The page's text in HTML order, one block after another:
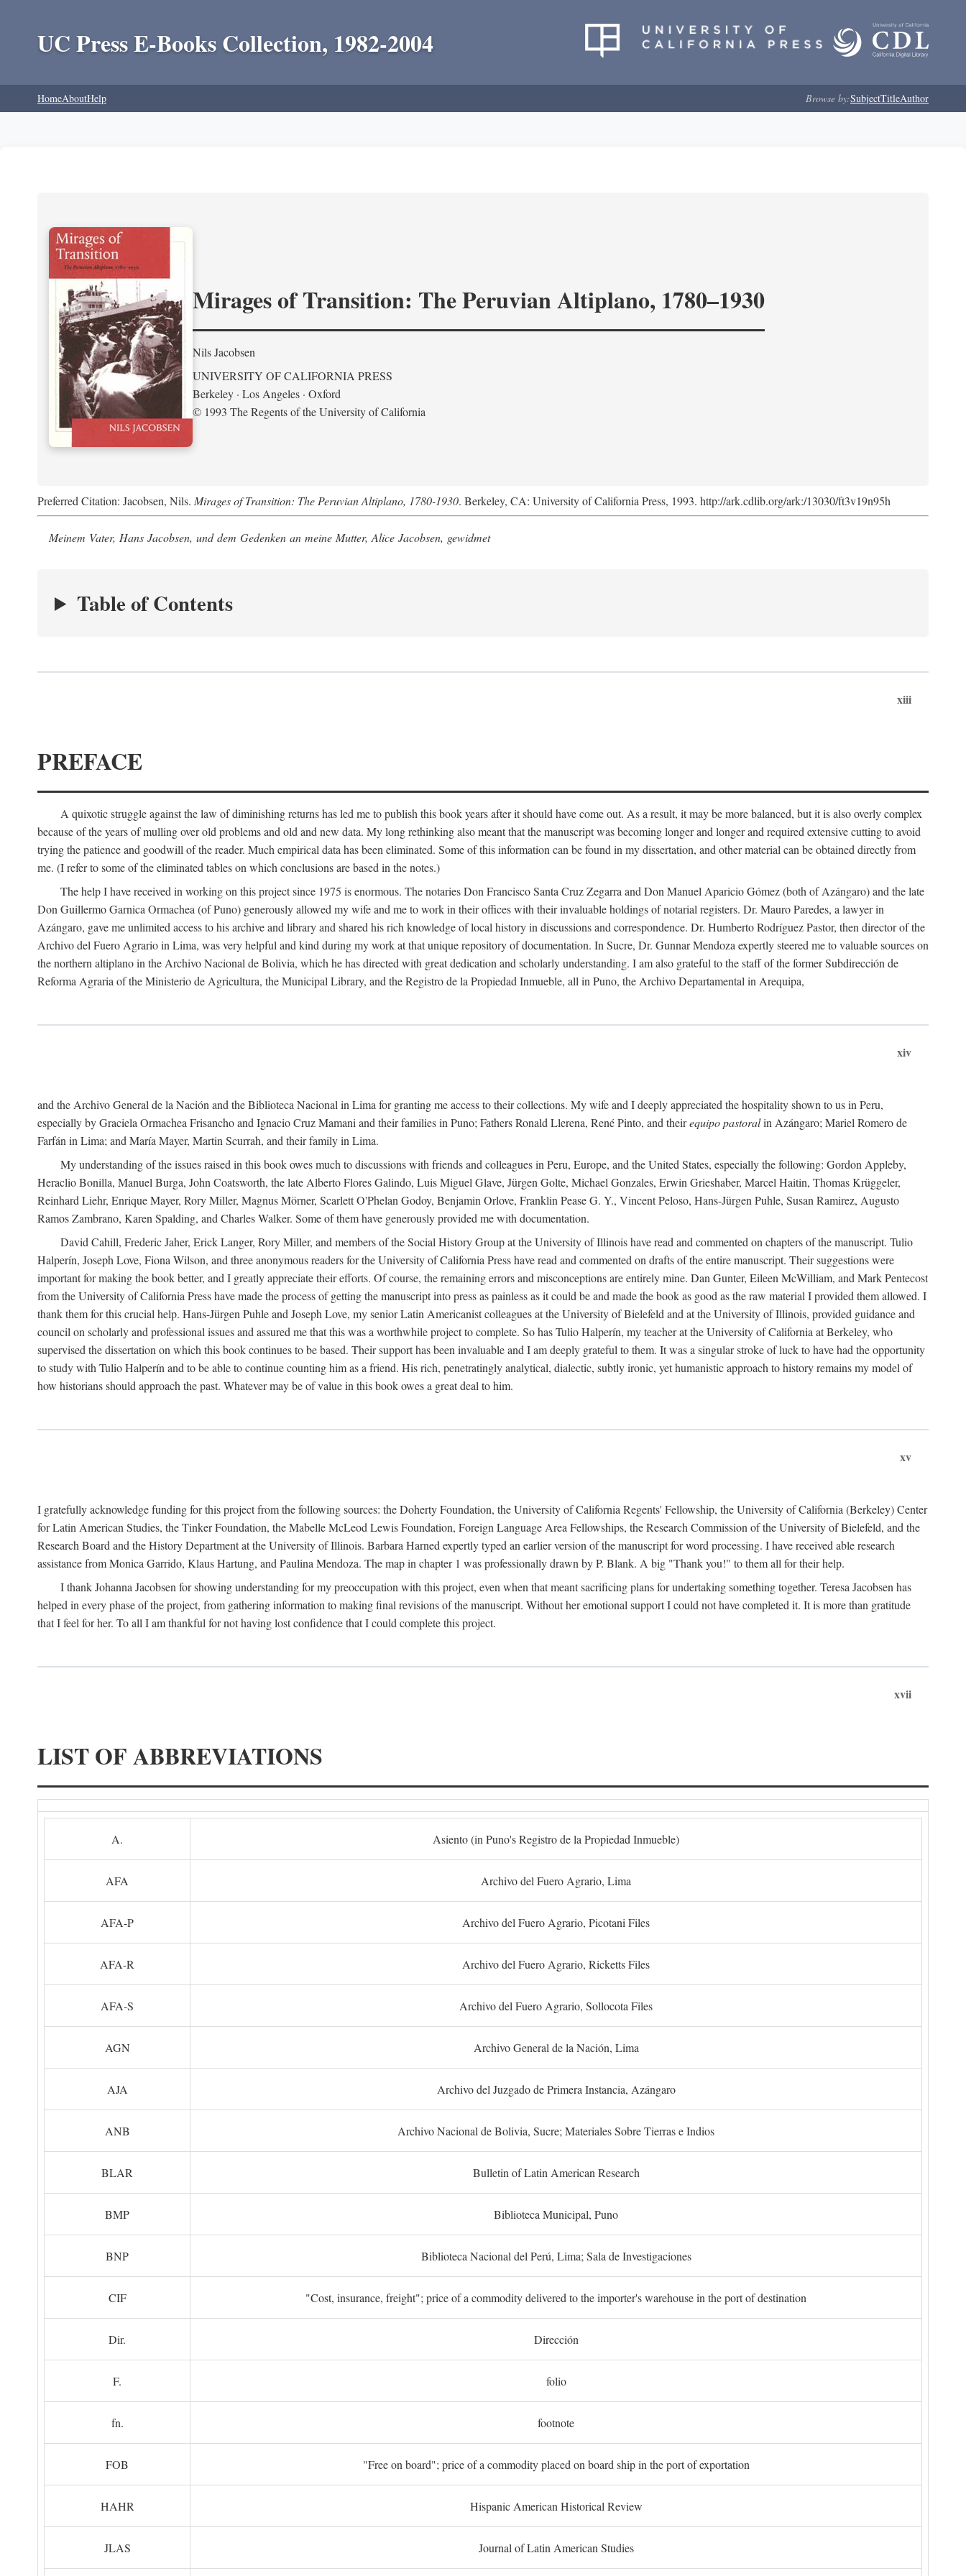
UC Press E-Books Collection, 1982-2004
HomeAboutHelp Browse by:SubjectTitleAuthor
Mirages of Transition: The Peruvian Altiplano, 1780–1930
Nils Jacobsen
UNIVERSITY OF CALIFORNIA PRESS
Berkeley · Los Angeles · Oxford
© 1993 The Regents of the University of California
Preferred Citation: Jacobsen, Nils. Mirages of Transition: The Peruvian Altiplano, 1780-1930. Berkeley, CA: University of California Press, 1993. http://ark.cdlib.org/ark:/13030/ft3v19n95h
Meinem Vater, Hans Jacobsen, und dem Gedenken an meine Mutter, Alice Jacobsen, gewidmet
Table of Contents
xiii
PREFACE
A quixotic struggle against the law of diminishing returns has led me to publish this book years after it should have come out. As a result, it may be more balanced, but it is also overly complex
because of the years of mulling over old problems and old and new data. My long rethinking also meant that the manuscript was becoming longer and longer and required extensive cutting to avoid
trying the patience and goodwill of the reader. Much empirical data has been eliminated. Some of this information can be found in my dissertation, and other material can be obtained directly from
me. (I refer to some of the eliminated tables on which conclusions are based in the notes.)
The help I have received in working on this project since 1975 is enormous. The notaries Don Francisco Santa Cruz Zegarra and Don Manuel Aparicio Gómez (both of Azángaro) and the late
Don Guillermo Garnica Ormachea (of Puno) generously allowed my wife and me to work in their offices with their invaluable holdings of notarial registers. Dr. Mauro Paredes, a lawyer in
Azángaro, gave me unlimited access to his archive and library and shared his rich knowledge of local history in discussions and correspondence. Dr. Humberto Rodríguez Pastor, then director of the
Archivo del Fuero Agrario in Lima, was very helpful and kind during my work at that unique repository of documentation. In Sucre, Dr. Gunnar Mendoza expertly steered me to valuable sources on
the northern altiplano in the Archivo Nacional de Bolivia, which he has directed with great dedication and scholarly understanding. I am also grateful to the staff of the former Subdirección de
Reforma Agraria of the Ministerio de Agricultura, the Municipal Library, and the Registro de la Propiedad Inmueble, all in Puno, the Archivo Departamental in Arequipa,
xiv
and the Archivo General de la Nación and the Biblioteca Nacional in Lima for granting me access to their collections. My wife and I deeply appreciated the hospitality shown to us in Peru,
especially by Graciela Ormachea Frisancho and Ignacio Cruz Mamani and their families in Puno; Fathers Ronald Llerena, René Pinto, and theirequipo pastoralin Azángaro; Mariel Romero de
Farfán in Lima; and María Mayer, Martin Scurrah, and their family in Lima.
My understanding of the issues raised in this book owes much to discussions with friends and colleagues in Peru, Europe, and the United States, especially the following: Gordon Appleby,
Heraclio Bonilla, Manuel Burga, John Coatsworth, the late Alberto Flores Galindo, Luis Miguel Glave, Jürgen Golte, Michael Gonzales, Erwin Grieshaber, Marcel Haitin, Thomas Krüggeler,
Reinhard Liehr, Enrique Mayer, Rory Miller, Magnus Mörner, Scarlett O'Phelan Godoy, Benjamin Orlove, Franklin Pease G. Y., Vincent Peloso, Hans-Jürgen Puhle, Susan Ramirez, Augusto
Ramos Zambrano, Karen Spalding, and Charles Walker. Some of them have generously provided me with documentation.
David Cahill, Frederic Jaher, Erick Langer, Rory Miller, and members of the Social History Group at the University of Illinois have read and commented on chapters of the manuscript. Tulio
Halperín, Joseph Love, Fiona Wilson, and three anonymous readers for the University of California Press have read and commented on drafts of the entire manuscript. Their suggestions were
important for making the book better, and I greatly appreciate their efforts. Of course, the remaining errors and misconceptions are entirely mine. Dan Gunter, Eileen McWilliam, and Mark Pentecost
from the University of California Press have made the process of getting the manuscript into press as painless as it could be and made the book as good as the raw material I provided them allowed. I
thank them for this crucial help. Hans-Jürgen Puhle and Joseph Love, my senior Latin Americanist colleagues at the University of Bielefeld and at the University of Illinois, provided guidance and
council on scholarly and professional issues and assured me that this was a worthwhile project to complete. So has Tulio Halperín, my teacher at the University of California at Berkeley, who
supervised the dissertation on which this book continues to be based. Their support has been invaluable and I am deeply grateful to them. It was a singular stroke of luck to have had the opportunity
to study with Tulio Halperín and to be able to continue counting him as a friend. His rich, penetratingly analytical, dialectic, subtly ironic, yet humanistic approach to history remains my model of
how historians should approach the past. Whatever may be of value in this book owes a great deal to him.
xv
I gratefully acknowledge funding for this project from the following sources: the Doherty Foundation, the University of California Regents' Fellowship, the University of California (Berkeley) Center
for Latin American Studies, the Tinker Foundation, the Mabelle McLeod Lewis Foundation, Foreign Language Area Fellowships, the Research Commission of the University of Bielefeld, and the
Research Board and the History Department at the University of Illinois. Barbara Harned expertly typed an earlier version of the manuscript for word processing. I have received able research
assistance from Monica Garrido, Klaus Hartung, and Paulina Mendoza. The map in chapter 1 was professionally drawn by P. Blank. A big "Thank you!" to them all for their help.
I thank Johanna Jacobsen for showing understanding for my preoccupation with this project, even when that meant sacrificing plans for undertaking something together. Teresa Jacobsen has
helped in every phase of the project, from gathering information to making final revisions of the manuscript. Without her emotional support I could not have completed it. It is more than gratitude
that I feel for her. To all I am thankful for not having lost confidence that I could complete this project.
xvii
LIST OF ABBREVIATIONS
A. Asiento (in Puno's Registro de la Propiedad Inmueble)
AFA Archivo del Fuero Agrario, Lima
AFA-P Archivo del Fuero Agrario, Picotani Files
AFA-R Archivo del Fuero Agrario, Ricketts Files
AFA-S Archivo del Fuero Agrario, Sollocota Files
AGN Archivo General de la Nación, Lima
AJA Archivo del Juzgado de Primera Instancia, Azángaro
ANB Archivo Nacional de Bolivia, Sucre; Materiales Sobre Tierras e Indios
BLAR Bulletin of Latin American Research
BMP Biblioteca Municipal, Puno
BNP Biblioteca Nacional del Perú, Lima; Sala de Investigaciones
CIF "Cost, insurance, freight"; price of a commodity delivered to the importer's warehouse in the port of destination
Dir. Dirección
F. folio
fn. footnote
FOB "Free on board"; price of a commodity placed on board ship in the port of exportation
HAHR Hispanic American Historical Review
JLAS Journal of Latin American Studies